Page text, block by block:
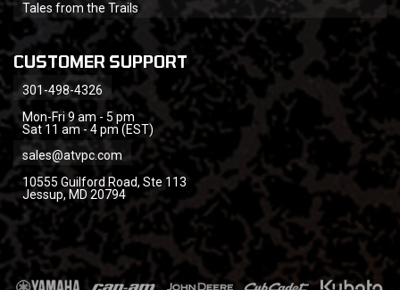
Tales from the Trails
CUSTOMER SUPPORT
301-498-4326
Mon-Fri 9 am - 5 pm
Sat 11 am - 4 pm (EST)
sales@atvpc.com
10555 Guilford Road, Ste 113
Jessup, MD 20794